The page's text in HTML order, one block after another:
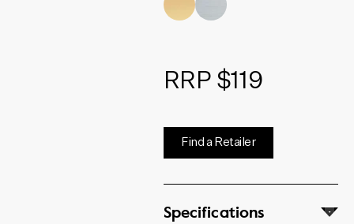
RRP $119
Find a Retailer
Specifications